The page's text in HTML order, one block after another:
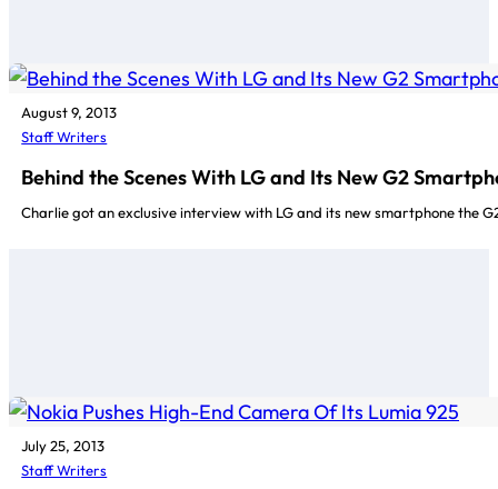
August 9, 2013
Staff Writers
Behind the Scenes With LG and Its New G2
Charlie got an exclusive interview with LG and its new smartphone the
July 25, 2013
Staff Writers